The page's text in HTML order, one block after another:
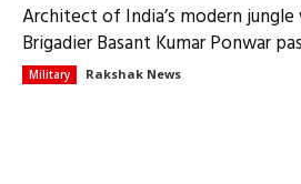
Architect of India’s modern
Brigadier Basant Kumar Ponwar
Military Rakshak News